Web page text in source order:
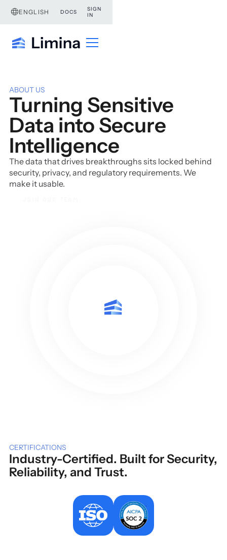
ENGLISH DOCS
SIGN
IN
ABOUT US
Turning Sensitive
Data into Secure
Intelligence
The data that drives breakthroughs sits locked behind
security, privacy, and regulatory requirements. We
make it usable.
CERTIFICATIONS
Industry-Certified. Built for Security,
Reliability, and Trust.